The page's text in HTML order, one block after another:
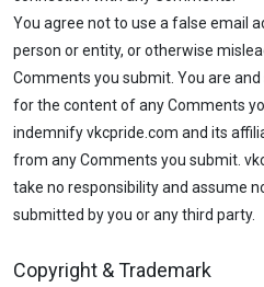
You agree not to use a false email
person or entity, or otherwise
Comments you submit. You are
for the content of any Comments
indemnify vkcpride.com and its
from any Comments you submit.
take no responsibility and assume
submitted by you or any third party.
Copyright & Trademark